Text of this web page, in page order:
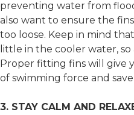
preventing water from
also want to ensure the
too loose. Keep in mind
little in the cooler water,
Proper fitting fins will give
of swimming force and
3. STAY CALM AND